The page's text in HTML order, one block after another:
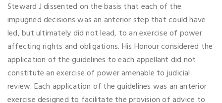
Steward J dissented on the basis that each of the
impugned decisions was an anterior step that could have
led, but ultimately did not lead, to an exercise of power
affecting rights and obligations. His Honour considered the
application of the guidelines to each appellant did not
constitute an exercise of power amenable to judicial
review. Each application of the guidelines was an anterior
exercise designed to facilitate the provision of advice to